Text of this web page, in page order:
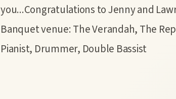
you...Congratulations to Jenny
Banquet venue: The Verandah, The
Pianist, Drummer, Double Bassist